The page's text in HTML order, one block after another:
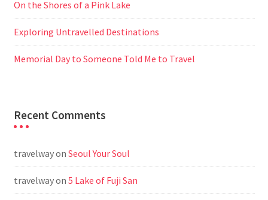
On the Shores of a Pink Lake
Exploring Untravelled Destinations
Memorial Day to Someone Told Me to Travel
Recent Comments
travelwayon Seoul Your Soul
travelwayon 5 Lake of Fuji San